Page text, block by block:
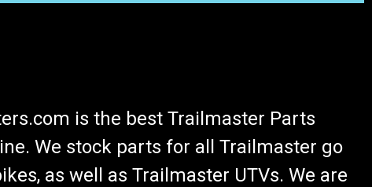
is the best Trailmaster Parts
We stock parts for all Trailmaster go
as well as Trailmaster UTVs. We are